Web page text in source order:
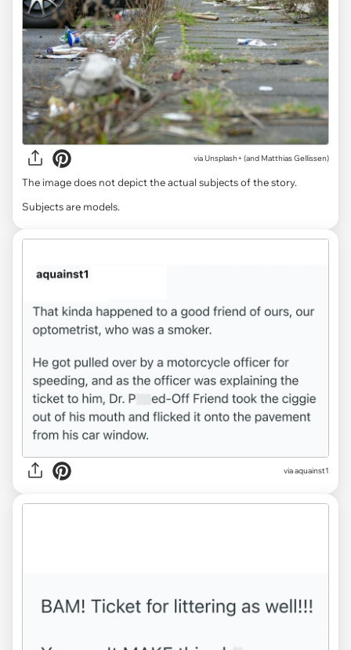
via Unsplash+ (and Matthias Gellissen)
The image does not depict the actual subjects of the story.
Subjects are models.
via aquainst1